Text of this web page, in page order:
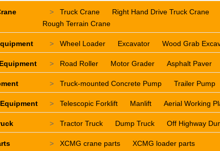
> Truck Crane Right Hand Drive Truck Crane
Rough Terrain Crane
> Wheel Loader Excavator Wood Grab
> Road Roller Motor Grader Asphalt Paver
> Truck-mounted Concrete Pump Trailer Pump
> Telescopic Forklift Manlift Aerial Working
> Tractor Truck Dump Truck Off Highway
> XCMG crane parts
XCMG loader parts